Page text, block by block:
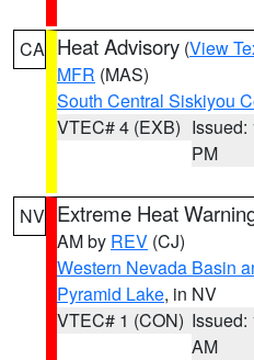
CA Heat Advisory (View
MFR (MAS)
South Central Siskiyou
VTEC# 4 (EXB) Issued:
PM
NV Extreme Heat
AM by REV (CJ)
Western Nevada Basin
Pyramid Lake, in NV
VTEC# 1 (CON) Issued:
AM